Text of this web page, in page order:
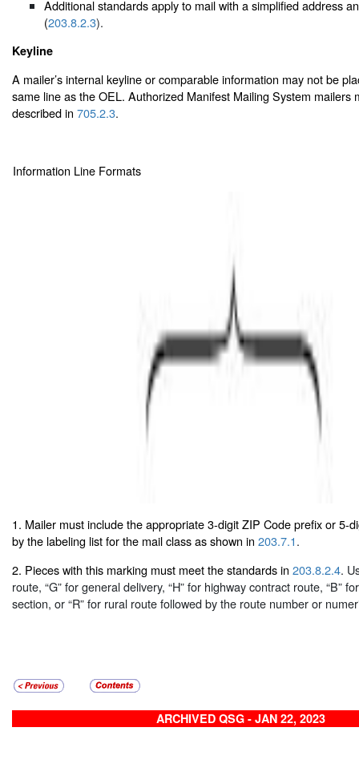
Additional standards apply to mail with a simplified address
(203.8.2.3).
Keyline
A mailer’s internal keyline or comparable information may not be
same line as the OEL. Authorized Manifest Mailing System mailers
described in 705.2.3.
Information Line Formats
1. Mailer must include the appropriate 3-digit ZIP Code prefix or 5-
by the labeling list for the mail class as shown in 203.7.1.
2. Pieces with this marking must meet the standards in 203.8.2.4.
route, “G” for general delivery, “H” for highway contract route, “B”
section, or “R” for rural route followed by the route number or
ARCHIVED QSG - JAN 22, 2023